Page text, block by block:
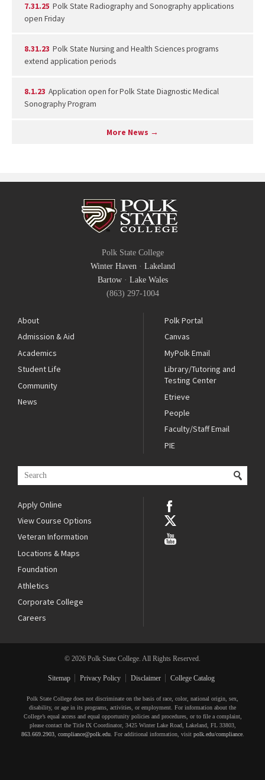
7.31.25 Polk State Radiography and Sonography applications
open Friday
8.31.23 Polk State Nursing and Health Sciences programs
extend application periods
8.1.23 Application open for Polk State Diagnostic Medical
Sonography Program
More News →
Polk State College
Winter Haven · Lakeland
Bartow· Lake Wales
(863) 297-1004
About
Admission & Aid
Academics
Student Life
Community
News
Polk Portal
Canvas
MyPolk Email
Library/Tutoring and
Testing Center
Etrieve
People
Faculty/Staff Email
PIE
Apply Online
View Course Options
Veteran Information
Locations & Maps
Foundation
Athletics
Corporate College
Careers
© 2026 Polk State College. All Rights Reserved.
Sitemap Privacy Policy Disclaimer College Catalog
Polk State College does not discriminate on the basis of race, color, national origin, sex,
disability, or age in its programs, activities, or employment. For information about the
College’s equal access and equal opportunity policies and procedures, or to file a complaint,
please contact the Title IX Coordinator, 3425 Winter Lake Road, Lakeland, FL 33803,
863.669.2903, compliance@polk.edu. For additional information, visit polk.edu/compliance.